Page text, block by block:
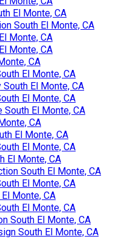
El Monte, CA
South El Monte, CA
Monte, CA
Monte, CA
CA
El Monte, CA
El Monte, CA
El Monte, CA
South El Monte, CA
CA
El Monte, CA
El Monte, CA
El Monte, CA
South El Monte, CA
El Monte, CA
Monte, CA
El Monte, CA
South El Monte, CA
South El Monte, CA